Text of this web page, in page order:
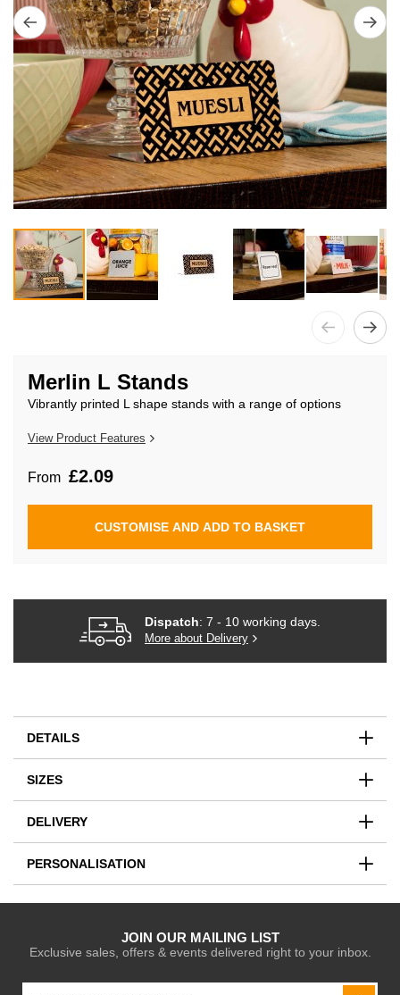
the
beginning
the
images
Merlin L Stands
Vibrantly printed L shape stands with a range of options
View Product Features
From £2.09
CUSTOMISE AND ADD TO BASKET
Dispatch: 7 - 10 working days.
More about Delivery
DETAILS
SIZES
DELIVERY
PERSONALISATION
JOIN OUR MAILING LIST
Exclusive sales, offers & events delivered right to your inbox.